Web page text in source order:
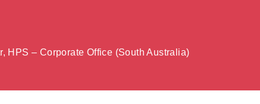
HPS – Corporate Office (South Australia)